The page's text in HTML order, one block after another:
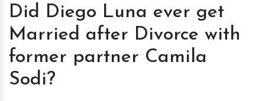
Diego
ever
get
Married
Did Diego Luna ever get
Married after Divorce with
former partner Camila
Sodi?